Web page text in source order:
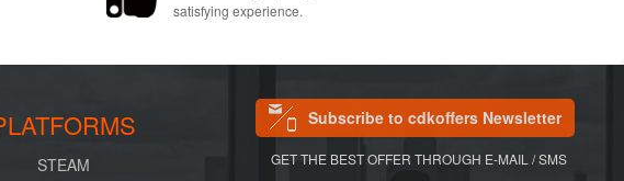
satisfying experience.
STEAM
Subscribe to cdkoffers Newsletter
GET THE BEST OFFER THROUGH E-MAIL / SMS